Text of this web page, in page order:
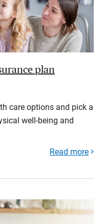
plan
care options and pick a
well-being and
Read more